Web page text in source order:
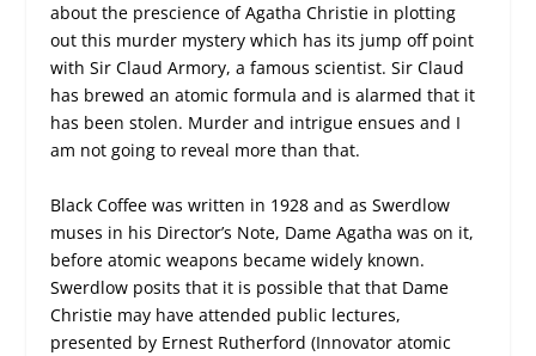
about the prescience of Agatha Christie in plotting
out this murder mystery which has its jump off point
with Sir Claud Armory, a famous scientist. Sir Claud
has brewed an atomic formula and is alarmed that it
has been stolen. Murder and intrigue ensues and I
am not going to reveal more than that.
Black Coffee was written in 1928 and as Swerdlow
muses in his Director’s Note, Dame Agatha was on it,
before atomic weapons became widely known.
Swerdlow posits that it is possible that that Dame
Christie may have attended public lectures,
presented by Ernest Rutherford (Innovator atomic